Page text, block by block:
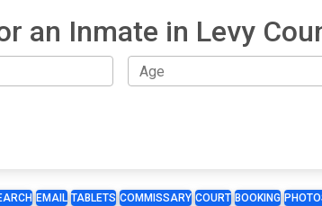
an Inmate in Levy
EMAIL TABLETS COMMISSARY COURT BOOKING